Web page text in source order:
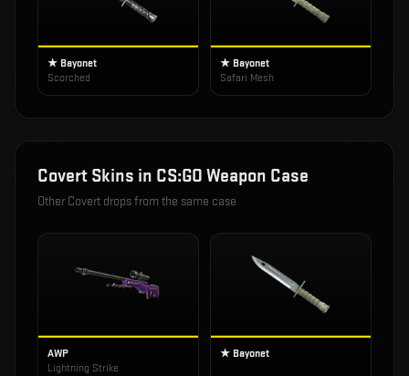
★ Bayonet
Scorched
★ Bayonet
Safari Mesh
Covert Skins in CS:GO Weapon Case
Other Covert drops from the same case
AWP
Lightning Strike
★ Bayonet